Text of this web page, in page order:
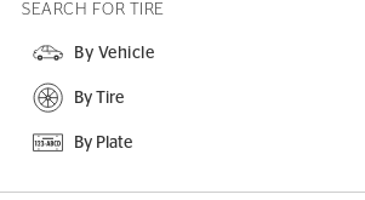
SEARCH FOR TIRE
By Vehicle
By Tire
By Plate